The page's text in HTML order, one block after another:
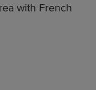
with French